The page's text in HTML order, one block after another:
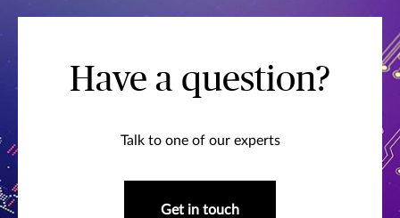
Have a question?
Talk to one of our experts
Get in touch